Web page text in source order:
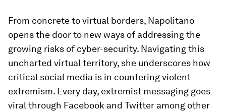
From concrete to virtual borders, Napolitano
opens the door to new ways of addressing the
growing risks of cyber-security. Navigating this
uncharted virtual territory, she underscores how
critical social media is in countering violent
extremism. Every day, extremist messaging goes
viral through Facebook and Twitter among other